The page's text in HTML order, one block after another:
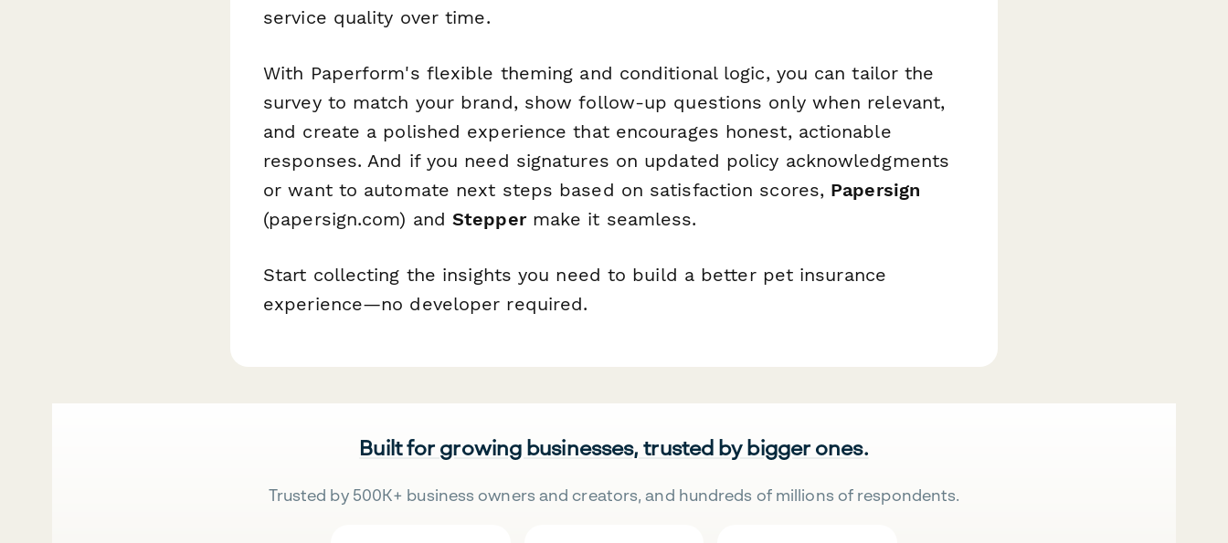
service quality over time.
With Paperform's flexible theming and conditional logic, you can tailor the
survey to match your brand, show follow-up questions only when relevant,
and create a polished experience that encourages honest, actionable
responses. And if you need signatures on updated policy acknowledgments
or want to automate next steps based on satisfaction scores, Papersign
(papersign.com) andSteppermake it seamless.
Start collecting the insights you need to build a better pet insurance
experience—no developer required.
Built for growing businesses, trusted by bigger ones.
Trusted by 500K+ business owners and creators, and hundreds of millions of respondents.